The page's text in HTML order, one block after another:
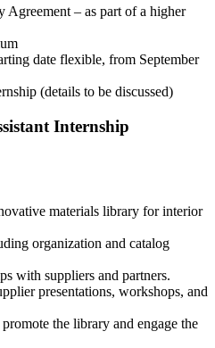
– as part of a higher
date flexible, from September
(details to be discussed)
Internship
materials library for interior
organization and catalog
with suppliers and partners.
presentations, workshops, and
the library and engage the